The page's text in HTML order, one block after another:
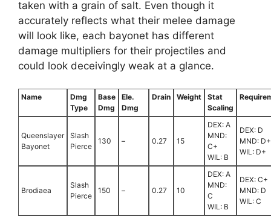
taken with a grain of salt. Even though it
accurately reflects what their melee damage
will look like, each bayonet has different
damage multipliers for their projectiles and
could look deceivingly weak at a glance.
Name
Dmg
Type
Base
Dmg
Ele.
Dmg
Drain Weight
Stat
Scaling
Queenslayer
Bayonet
Slash
Pierce
130 – 0.27 15
DEX: A
MND:
C+
WIL: B
DEX: D
MND: D+
WIL: D+
Brodiaea
Slash
Pierce
150 – 0.27 10
DEX: A
MND:
C
WIL: B
DEX: C+
MND: D
WIL: C